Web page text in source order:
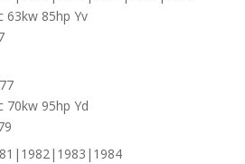
63kw 85hp Yv
70kw 95hp Yd